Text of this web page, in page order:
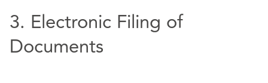
3. Electronic Filing of
Documents